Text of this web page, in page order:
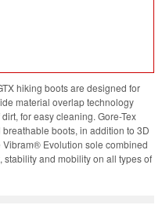
hiking boots are designed for
material overlap technology
for easy cleaning. Gore-Tex
boots, in addition to 3D
Evolution sole combined
and mobility on all types of